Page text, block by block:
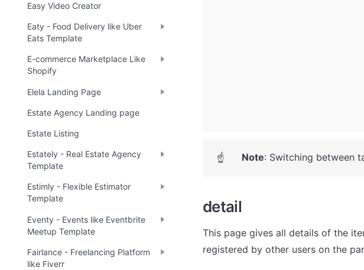
Easy Video Creator
Eaty - Food Delivery like Uber
Eats Template
E-commerce Marketplace Like
Shopify
Elela Landing Page
Estate Agency Landing page
Estate Listing
Estately - Real Estate Agency
Template
Estimly - Flexible Estimator
Template
Eventy - Events like Eventbrite
Meetup Template
Fairlance - Freelancing Platform
like Fiverr
☝ Note: Switching between
detail
This page gives all details of the
registered by other users on the